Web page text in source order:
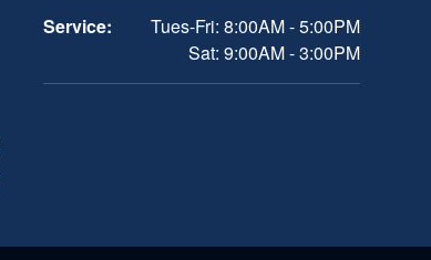
Service:
Tues-Fri: 8:00AM - 5:00PM
Sat: 9:00AM - 3:00PM